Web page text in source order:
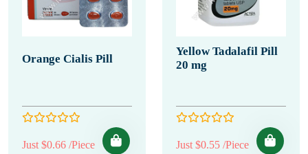
Orange Cialis Pill
Just $0.66 /Piece
Yellow Tadalafil Pill
20 mg
Just $0.55 /Piece